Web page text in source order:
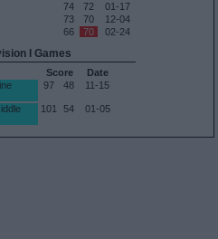
74 72
01-17
73 70
12-04
66 70 02-24
I Games
Score
Date
97 48 11-15
101 54 01-05